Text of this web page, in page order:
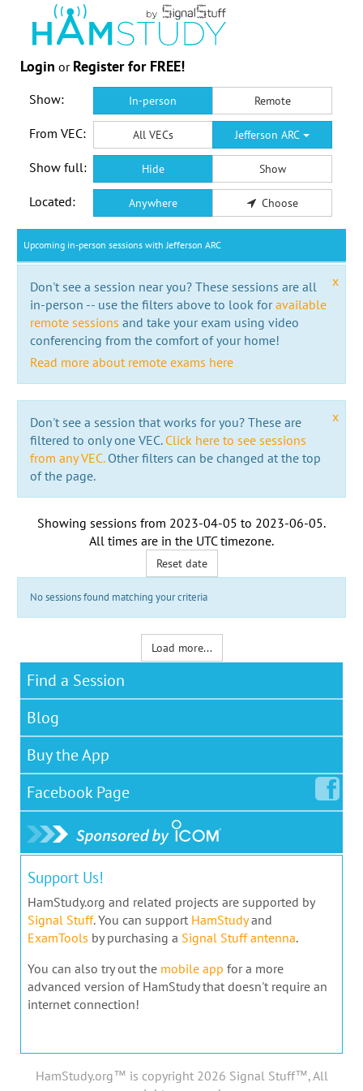
Login or Register for FREE!
Show: In-person Remote
From VEC: All VECs Jefferson ARC
Show full: Hide Show
Located: Anywhere Choose
Upcoming in-person sessions with Jefferson ARC
x
Don't see a session near you? These sessions are all
in-person -- use the filters above to look foravailable
remote sessions and take your exam using video
conferencing from the comfort of your home!
Read more about remote exams here
x
Don't see a session that works for you? These are
filtered to only one VEC. Click here to see sessions
from any VEC.Other filters can be changed at the top
of the page.
Showing sessions from 2023-04-05 to 2023-06-05.
All times are in the UTC timezone.
Reset date
No sessions found matching your criteria
Load more...
Find a Session
Blog
Buy the App
Facebook Page
Support Us!
HamStudy.org and related projects are supported by
Signal Stuff. You can support HamStudyand
ExamTools by purchasing a Signal Stuff antenna.
You can also try out the mobile app for a more
advanced version of HamStudy that doesn't require an
internet connection!
HamStudy.org™ is copyright 2026 Signal Stuff™, All